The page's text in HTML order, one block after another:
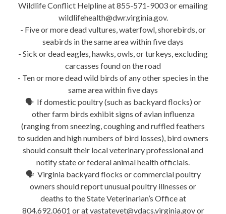
Wildlife Conflict Helpline at 855-571-9003 or emailing
wildlifehealth@dwr.virginia.gov.
- Five or more dead vultures, waterfowl, shorebirds, or
seabirds in the same area within five days
- Sick or dead eagles, hawks, owls, or turkeys, excluding
carcasses found on the road
- Ten or more dead wild birds of any other species in the
same area within five days
🗣 If domestic poultry (such as backyard flocks) or
other farm birds exhibit signs of avian influenza
(ranging from sneezing, coughing and ruffled feathers
to sudden and high numbers of bird losses), bird owners
should consult their local veterinary professional and
notify state or federal animal health officials.
🗣 Virginia backyard flocks or commercial poultry
owners should report unusual poultry illnesses or
deaths to the State Veterinarian’s Office at
804.692.0601 or at vastatevet@vdacs.virginia.gov or